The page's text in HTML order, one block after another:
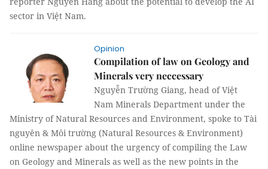
sector in Việt Nam.
Opinion
Compilation of law on Geology and
Minerals very neccessary
Nguyễn Trường Giang, head of Việt
Nam Minerals Department under the
Ministry of Natural Resources and Environment, spoke to Tài
nguyên & Môi trường (Natural Resources & Environment)
online newspaper about the urgency of compiling the Law
on Geology and Minerals as well as the new points in the